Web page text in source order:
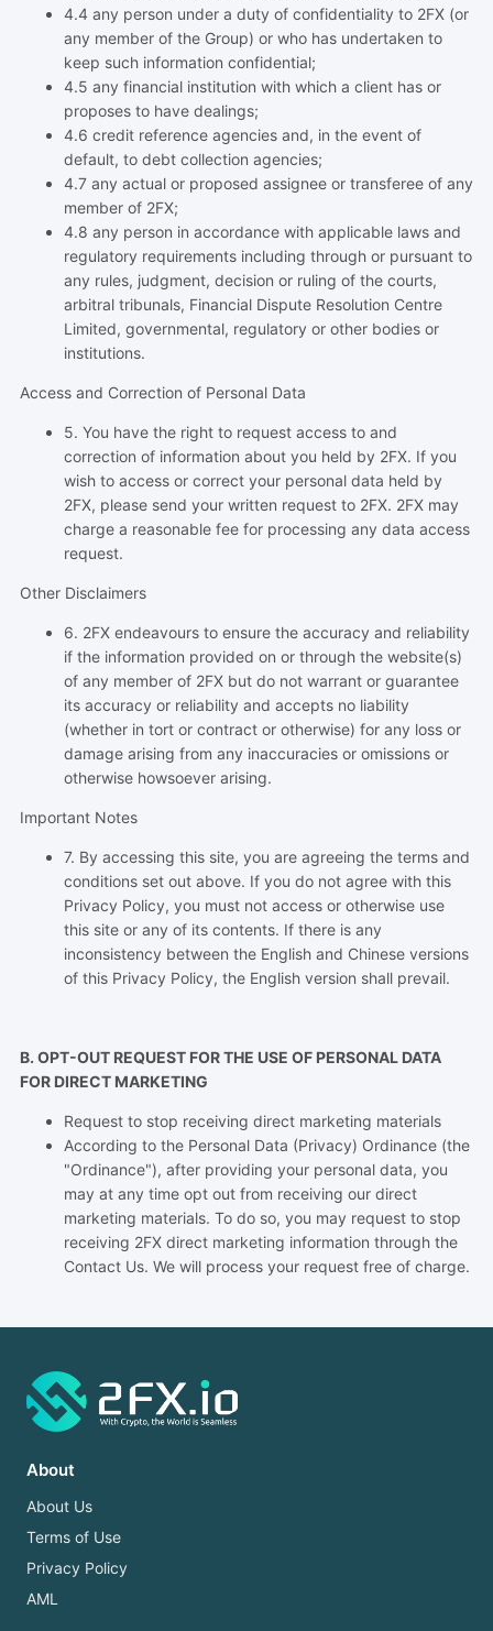
4.4 any person under a duty of confidentiality to 2FX (or
any member of the Group) or who has undertaken to
keep such information confidential;
4.5 any financial institution with which a client has or
proposes to have dealings;
4.6 credit reference agencies and, in the event of
default, to debt collection agencies;
4.7 any actual or proposed assignee or transferee of any
member of 2FX;
4.8 any person in accordance with applicable laws and
regulatory requirements including through or pursuant to
any rules, judgment, decision or ruling of the courts,
arbitral tribunals, Financial Dispute Resolution Centre
Limited, governmental, regulatory or other bodies or
institutions.
Access and Correction of Personal Data
5. You have the right to request access to and
correction of information about you held by 2FX. If you
wish to access or correct your personal data held by
2FX, please send your written request to 2FX. 2FX may
charge a reasonable fee for processing any data access
request.
Other Disclaimers
6. 2FX endeavours to ensure the accuracy and reliability
if the information provided on or through the website(s)
of any member of 2FX but do not warrant or guarantee
its accuracy or reliability and accepts no liability
(whether in tort or contract or otherwise) for any loss or
damage arising from any inaccuracies or omissions or
otherwise howsoever arising.
Important Notes
7. By accessing this site, you are agreeing the terms and
conditions set out above. If you do not agree with this
Privacy Policy, you must not access or otherwise use
this site or any of its contents. If there is any
inconsistency between the English and Chinese versions
of this Privacy Policy, the English version shall prevail.
B. OPT-OUT REQUEST FOR THE USE OF PERSONAL DATA
FOR DIRECT MARKETING
Request to stop receiving direct marketing materials
According to the Personal Data (Privacy) Ordinance (the
"Ordinance"), after providing your personal data, you
may at any time opt out from receiving our direct
marketing materials. To do so, you may request to stop
receiving 2FX direct marketing information through the
Contact Us. We will process your request free of charge.
About
About Us
Terms of Use
Privacy Policy
AML